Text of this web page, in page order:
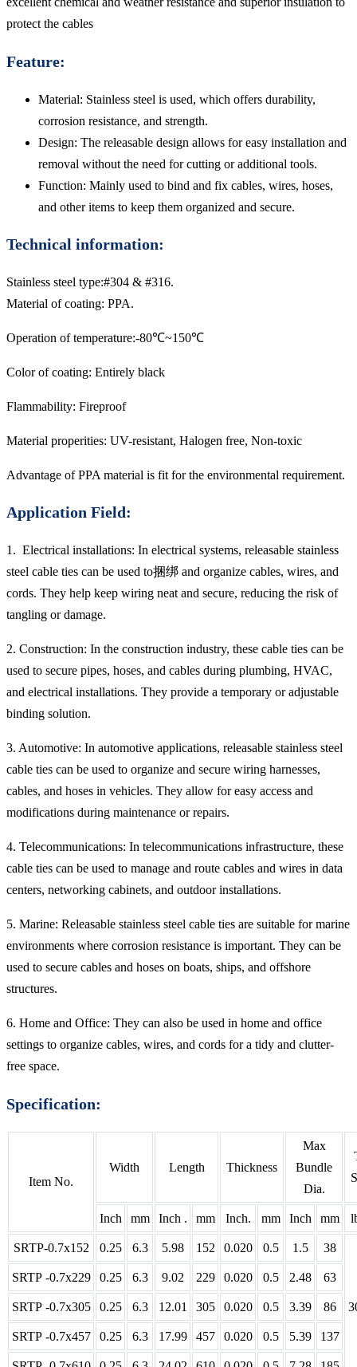
protect the cables
Feature:
Material: Stainless steel is used, which offers durability,
corrosion resistance, and strength.
Design: The releasable design allows for easy installation and
removal without the need for cutting or additional tools.
Function: Mainly used to bind and fix cables, wires, hoses,
and other items to keep them organized and secure.
Technical information:
Stainless steel type:#304 & #316.
Material of coating: PPA.
Operation of temperature:-80℃~150℃
Color of coating: Entirely black
Flammability: Fireproof
Material properities: UV-resistant, Halogen free, Non-toxic
Advantage of PPA material is fit for the environmental requirement.
Application Field:
1. Electrical installations: In electrical systems, releasable stainless
steel cable ties can be used to捆绑 and organize cables, wires, and
cords. They help keep wiring neat and secure, reducing the risk of
tangling or damage.
2. Construction: In the construction industry, these cable ties can be
used to secure pipes, hoses, and cables during plumbing, HVAC,
and electrical installations. They provide a temporary or adjustable
binding solution.
3. Automotive: In automotive applications, releasable stainless steel
cable ties can be used to organize and secure wiring harnesses,
cables, and hoses in vehicles. They allow for easy access and
modifications during maintenance or repairs.
4. Telecommunications: In telecommunications infrastructure, these
cable ties can be used to manage and route cables and wires in data
centers, networking cabinets, and outdoor installations.
5. Marine: Releasable stainless steel cable ties are suitable for marine
environments where corrosion resistance is important. They can be
used to secure cables and hoses on boats, ships, and offshore
structures.
6. Home and Office: They can also be used in home and office
settings to organize cables, wires, and cords for a tidy and clutter-
free space.
Specification:
Item No.
Width Length Thickness
Max
Bundle
Dia.
Inch mm Inch . mm Inch. mm Inch mm
SRTP-0.7x152 0.25 6.3 5.98 152 0.020 0.5 1.5 38
SRTP -0.7x229 0.25 6.3 9.02 229 0.020 0.5 2.48 63
SRTP -0.7x305 0.25 6.3 12.01 305 0.020 0.5 3.39 86
SRTP -0.7x457 0.25 6.3 17.99 457 0.020 0.5 5.39 137